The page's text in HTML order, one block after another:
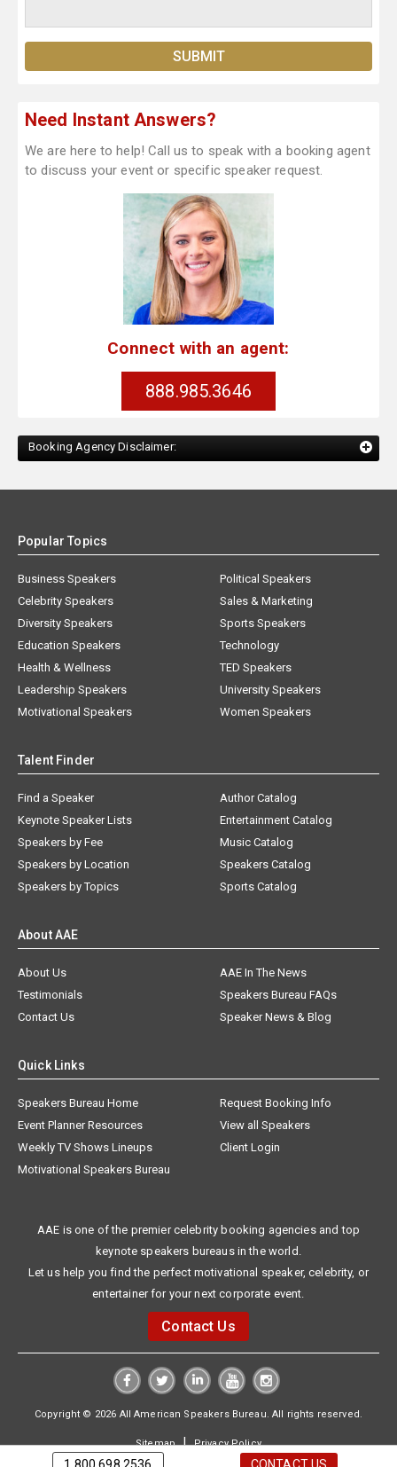
Need Instant Answers?
We are here to help! Call us to speak with a booking agent
to discuss your event or specific speaker request.
Connect with an agent:
888.985.3646
Booking Agency Disclaimer:
Popular Topics
Business Speakers
Celebrity Speakers
Diversity Speakers
Education Speakers
Health & Wellness
Leadership Speakers
Motivational Speakers
Political Speakers
Sales & Marketing
Sports Speakers
Technology
TED Speakers
University Speakers
Women Speakers
Talent Finder
Find a Speaker
Keynote Speaker Lists
Speakers by Fee
Speakers by Location
Speakers by Topics
Author Catalog
Entertainment Catalog
Music Catalog
Speakers Catalog
Sports Catalog
About AAE
About Us
AAE In The News
Testimonials
Speakers Bureau FAQs
Contact Us
Speaker News & Blog
Quick Links
Speakers Bureau Home
Request Booking Info
Event Planner Resources
View all Speakers
Weekly TV Shows Lineups
Client Login
Motivational Speakers Bureau
AAE is one of the premier celebrity booking agencies and top
keynote speakers bureaus in the world.
Let us help you find the perfect motivational speaker, celebrity, or
entertainer for your next corporate event.
Contact Us
Copyright © 2026 All American Speakers Bureau. All rights reserved.
Sitemap|Privacy Policy